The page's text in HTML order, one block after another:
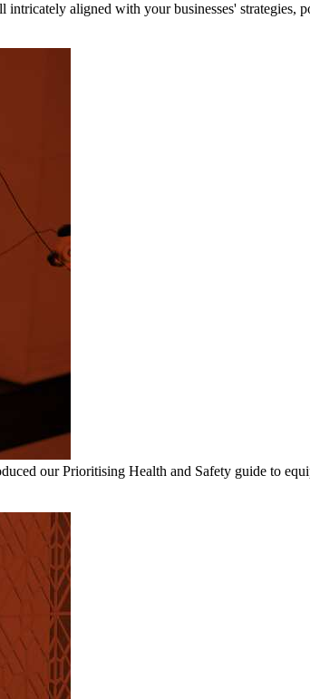
aligned with your businesses' strategies,
our Prioritising Health and Safety guide to